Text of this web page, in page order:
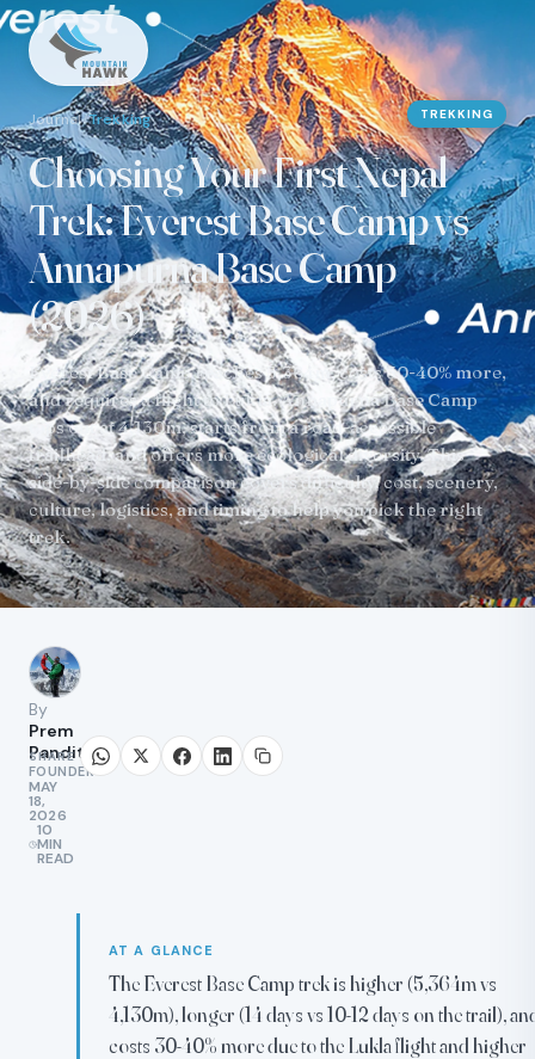
TREKKING
Journal/Trekking
Choosing Your First Nepal
Trek: Everest Base Camp vs
Annapurna Base Camp
(2026)
Everest Base Camp reaches 5,364m, costs 30-40% more,
and requires a flight to Lukla. Annapurna Base Camp
tops out at 4,130m, starts from a road-accessible
trailhead, and offers more ecological diversity. This
side-by-side comparison covers difficulty, cost, scenery,
culture, logistics, and timing to help you pick the right
trek.
By
Prem
Pandit
FOUNDER
MAY
18,
2026
10
MIN
READ
SHARE
AT A GLANCE
The Everest Base Camp trek is higher (5,364m vs
4,130m), longer (14 days vs 10-12 days on the trail),
costs 30-40% more due to the Lukla flight and higher